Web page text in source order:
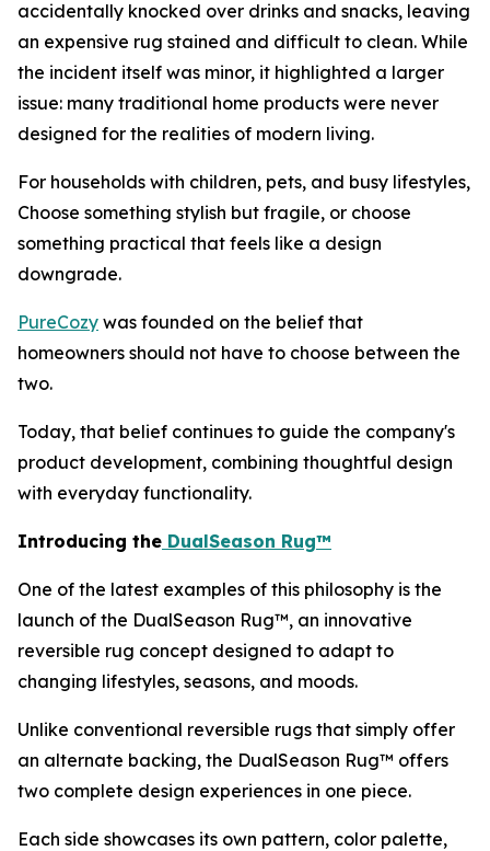
accidentally knocked over drinks and snacks, leaving
an expensive rug stained and difficult to clean. While
the incident itself was minor, it highlighted a larger
issue: many traditional home products were never
designed for the realities of modern living.
For households with children, pets, and busy lifestyles,
Choose something stylish but fragile, or choose
something practical that feels like a design
downgrade.
PureCozy was founded on the belief that
homeowners should not have to choose between the
two.
Today, that belief continues to guide the company's
product development, combining thoughtful design
with everyday functionality.
Introducing the DualSeason Rug™
One of the latest examples of this philosophy is the
launch of the DualSeason Rug™, an innovative
reversible rug concept designed to adapt to
changing lifestyles, seasons, and moods.
Unlike conventional reversible rugs that simply offer
an alternate backing, the DualSeason Rug™ offers
two complete design experiences in one piece.
Each side showcases its own pattern, color palette,